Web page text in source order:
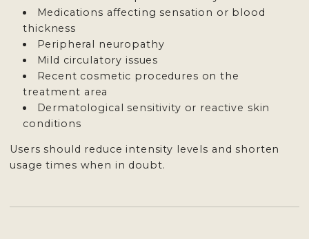
Medications affecting sensation or blood
thickness
Peripheral neuropathy
Mild circulatory issues
Recent cosmetic procedures on the
treatment area
Dermatological sensitivity or reactive skin
conditions
Users should reduce intensity levels and shorten
usage times when in doubt.